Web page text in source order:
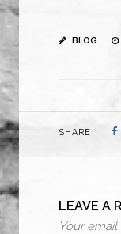
BLOG
SHARE
LEAVE A
Your